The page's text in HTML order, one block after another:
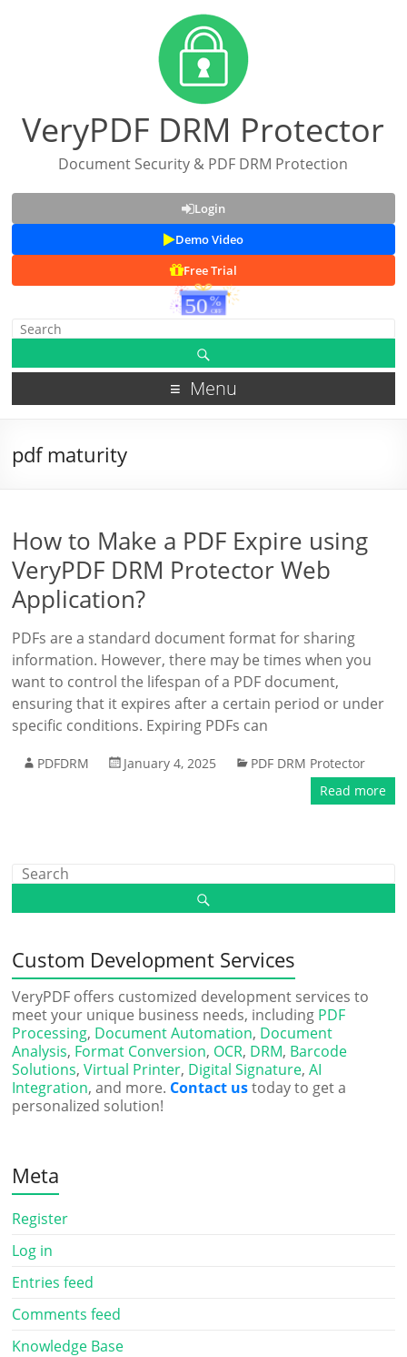
VeryPDF DRM Protector
Document Security & PDF DRM Protection
Login
Demo Video
Free Trial
Menu
pdf maturity
How to Make a PDF Expire using
VeryPDF DRM Protector Web
Application?
PDFs are a standard document format for sharing
information. However, there may be times when you
want to control the lifespan of a PDF document,
ensuring that it expires after a certain period or under
specific conditions. Expiring PDFs can
PDFDRM January 4, 2025
PDF DRM Protector
Read more
Custom Development Services
VeryPDF offers customized development services to
meet your unique business needs, including PDF
Processing, Document Automation, Document
Analysis, Format Conversion, OCR, DRM, Barcode
Solutions,Virtual Printer, Digital Signature,AI
Integration, and more. Contact ustoday to get a
personalized solution!
Meta
Register
Log in
Entries feed
Comments feed
Knowledge Base